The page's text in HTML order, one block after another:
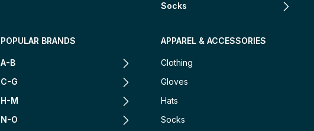
Socks
POPULAR BRANDS
A-B
C-G
H-M
N-O
APPAREL & ACCESSORIES
Clothing
Gloves
Hats
Socks